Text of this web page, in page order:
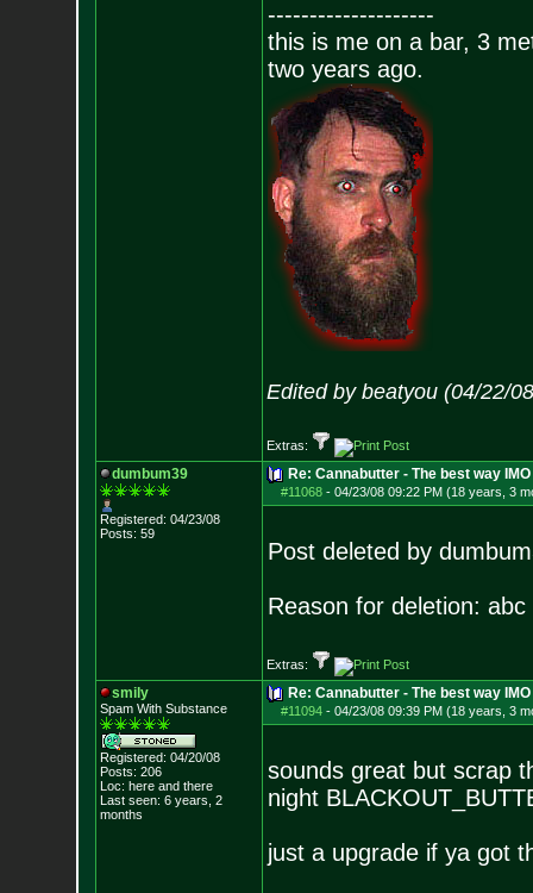
--------------------
this is me on a bar, 3
two years ago.
Edited by beatyou (04/22/
Extras:
dumbum39
Registered: 04/23/08
Posts: 59
Re: Cannabutter - The best way
#11068- 04/23/08 09:22 PM (18 years, 3
Post deleted by
Reason for deletion: abc
Extras:
smily
Spam With Substance
Registered: 04/20/08
Posts: 206
Loc: here and there
Last seen: 6 years, 2
months
Re: Cannabutter - The best way IMO
#11094- 04/23/08 09:39 PM (18 years, 3
sounds great but scrap
night
just a upgrade if ya got